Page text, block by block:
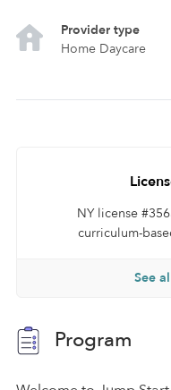
Provider type
Home Daycare
NY license
curriculum-
See
Program